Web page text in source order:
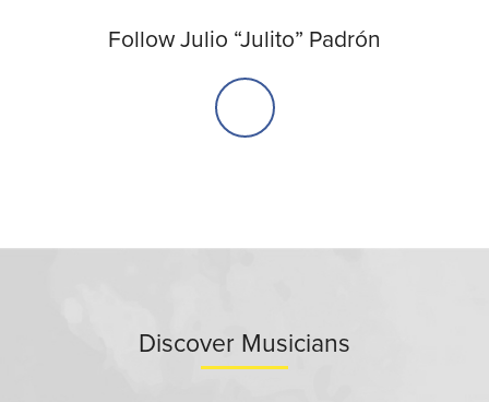
Follow Julio “Julito” Padrón
Discover Musicians